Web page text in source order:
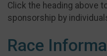
Click the heading above
sponsorship by
Race